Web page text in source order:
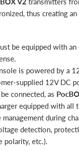
thus creating
be equipped with an
is powered by a
supplied 12V DC
connected, as
equipped with all
during
detection,
polarity, etc.).